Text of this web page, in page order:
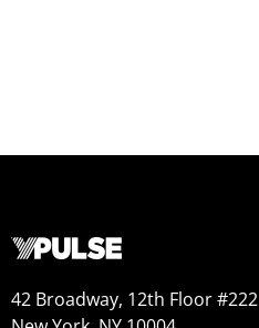
42 Broadway, 12th Floor #222